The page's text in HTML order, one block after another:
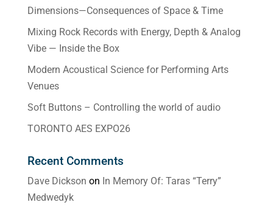
Dimensions—Consequences of Space & Time
Mixing Rock Records with Energy, Depth & Analog
Vibe — Inside the Box
Modern Acoustical Science for Performing Arts
Venues
Soft Buttons – Controlling the world of audio
TORONTO AES EXPO26
Recent Comments
Dave Dickson on In Memory Of: Taras “Terry”
Medwedyk